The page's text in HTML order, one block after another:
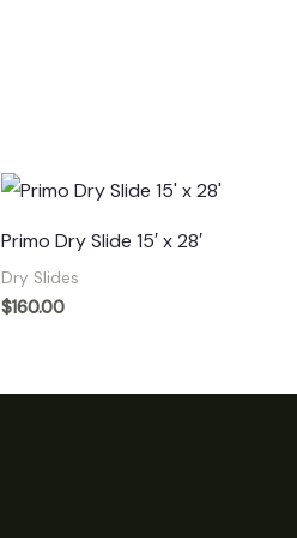
Primo Dry Slide 15′ x 28′
Dry Slides
$160.00